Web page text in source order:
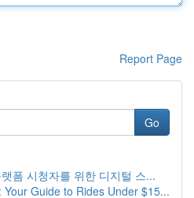
Report Page
Go
폼 시청자를 위한 디지털 스...
Guide to Rides Under $15...